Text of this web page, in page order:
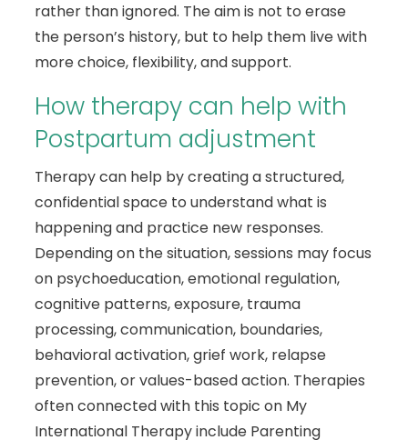
rather than ignored. The aim is not to erase
the person’s history, but to help them live with
more choice, flexibility, and support.
How therapy can help with
Postpartum adjustment
Therapy can help by creating a structured,
confidential space to understand what is
happening and practice new responses.
Depending on the situation, sessions may focus
on psychoeducation, emotional regulation,
cognitive patterns, exposure, trauma
processing, communication, boundaries,
behavioral activation, grief work, relapse
prevention, or values-based action. Therapies
often connected with this topic on My
International Therapy include Parenting